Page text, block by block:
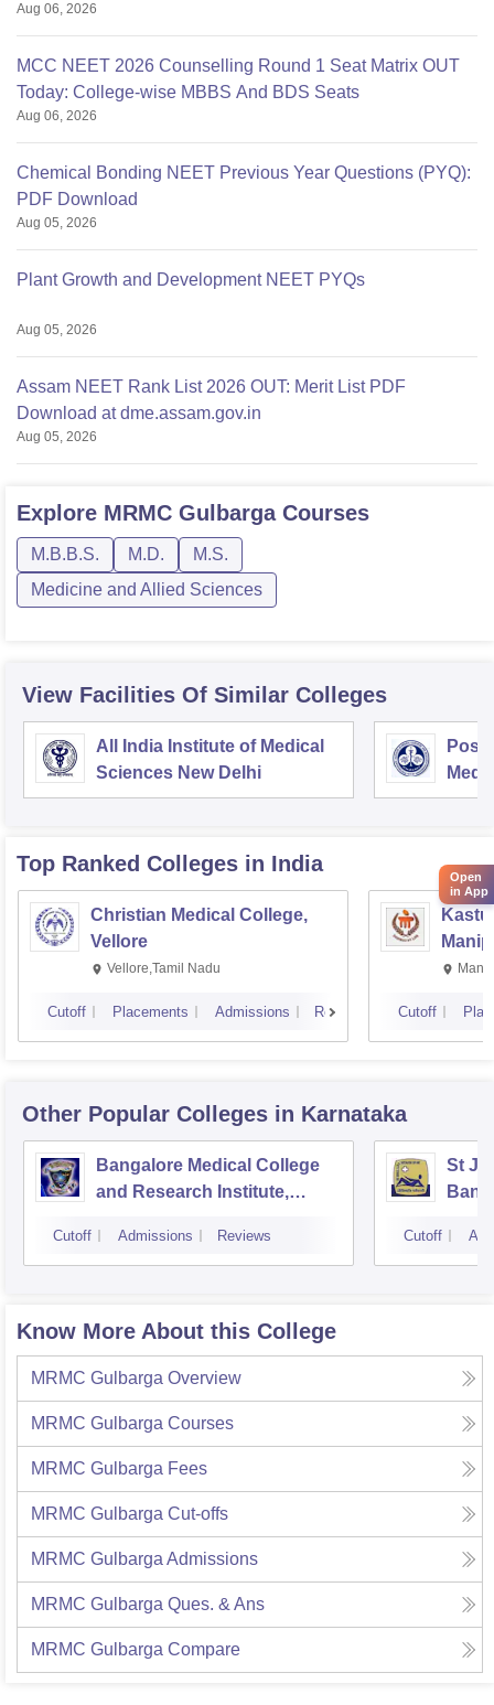
Aug 06, 2026
MCC NEET 2026 Counselling Round 1 Seat Matrix OUT
Today: College-wise MBBS And BDS Seats
Aug 06, 2026
Chemical Bonding NEET Previous Year Questions (PYQ):
PDF Download
Aug 05, 2026
Plant Growth and Development NEET PYQs
Aug 05, 2026
Assam NEET Rank List 2026 OUT: Merit List PDF
Download at dme.assam.gov.in
Aug 05, 2026
Explore MRMC GulbargaCourses
M.B.B.S. M.D.
M.S.
Medicine and Allied Sciences
View Facilities Of Similar Colleges
All India Institute of Medical
Sciences New Delhi
Top Ranked Colleges in India
Christian Medical College,
Vellore
Vellore,Tamil Nadu
Cutoff Placements Admissions Reviews Cutoff
Other Popular Colleges in Karnataka
Bangalore Medical College
and Research Institute,
Cutoff Admissions Reviews
St
Cutoff
Know More About this College
MRMC Gulbarga Overview
MRMC Gulbarga Courses
MRMC Gulbarga Fees
MRMC Gulbarga Cut-offs
MRMC Gulbarga Admissions
MRMC Gulbarga Ques. & Ans
MRMC Gulbarga Compare
Open
in App